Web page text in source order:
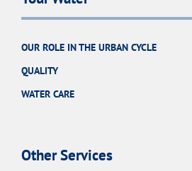
OUR ROLE IN THE URBAN CYCLE
QUALITY
WATER CARE
Other Services